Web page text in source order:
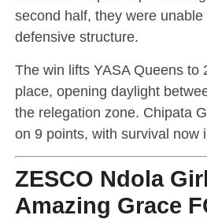
second half, they were unable
defensive structure.
The win lifts YASA Queens to
place, opening daylight
the relegation zone. Chipata
on 9 points, with survival now
ZESCO Ndola
Amazing Grace